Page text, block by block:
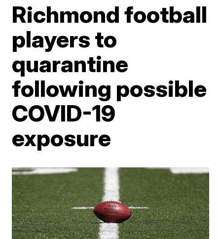
Richmond football
players to
quarantine
following possible
COVID-19
exposure